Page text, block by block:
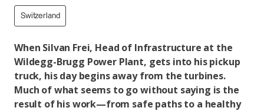
Switzerland
When Silvan Frei, Head of Infrastructure at the
Wildegg-Brugg Power Plant, gets into his pickup
truck, his day begins away from the turbines.
Much of what seems to go without saying is the
result of his work—from safe paths to a healthy